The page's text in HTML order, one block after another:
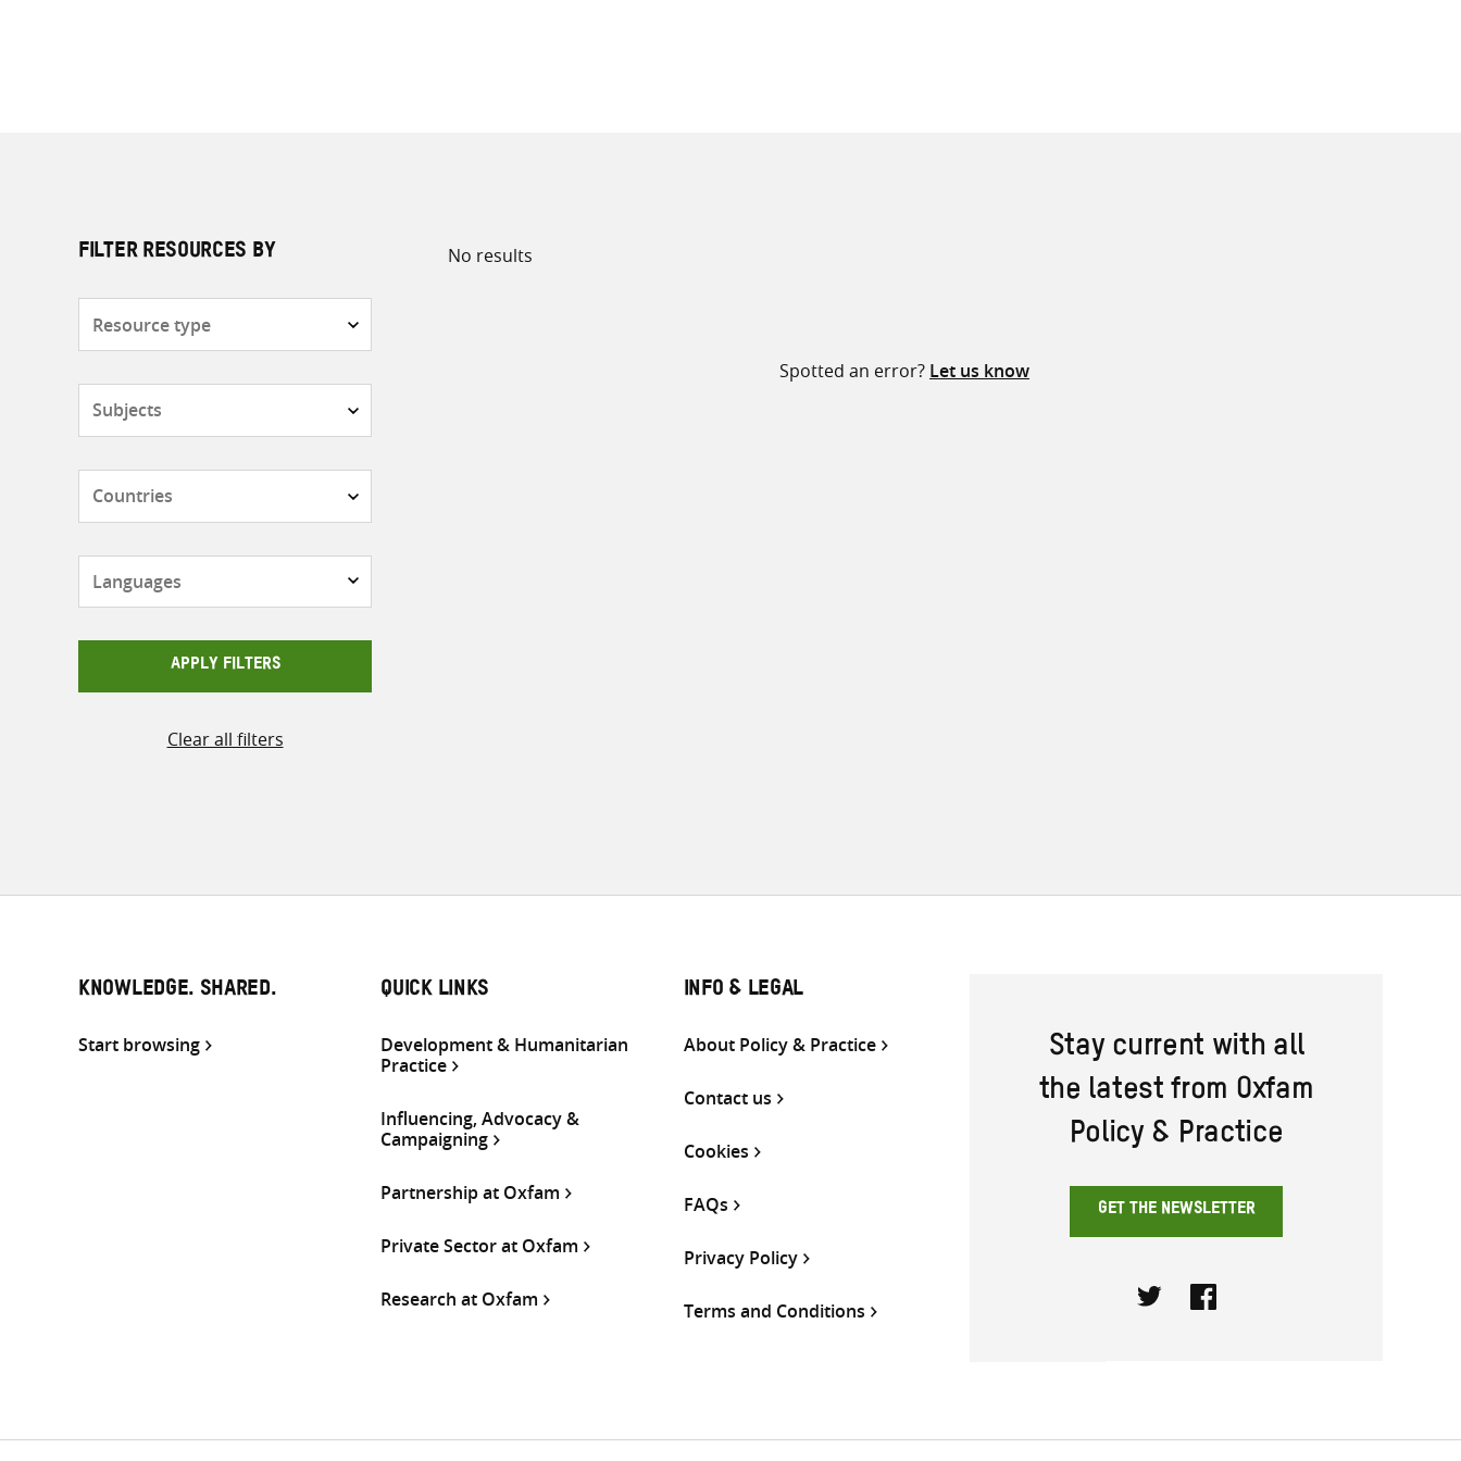
FILTER RESOURCES BY
APPLY FILTERS
Clear all filters
No results
Spotted an error? Let us know
KNOWLEDGE. SHARED.
Start browsing
QUICK LINKS
Development & Humanitarian
Practice
Influencing, Advocacy &
Campaigning
Partnership at Oxfam
Private Sector at Oxfam
Research at Oxfam
INFO & LEGAL
About Policy & Practice
Contact us
Cookies
FAQs
Privacy Policy
Terms and Conditions
Stay current with all
the latest from Oxfam
Policy & Practice
GET THE NEWSLETTER